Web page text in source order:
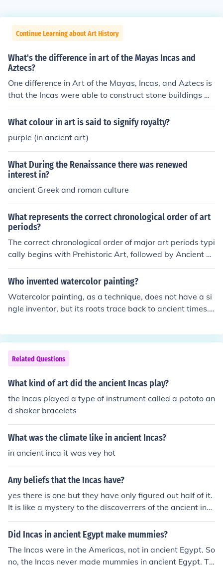
Continue Learning about Art History
What's the difference in art of the Mayas Incas and
Aztecs?
One difference in Art of the Mayas, Incas, and Aztecs is
that the Incas were able to construct stone buildings wi
thout using mortar to seal the stones together.
What colour in art is said to signify royalty?
purple (in ancient art)
What During the Renaissance there was renewed
interest in?
ancient Greek and roman culture
What represents the correct chronological order of art
periods?
The correct chronological order of major art periods typi
cally begins with Prehistoric Art, followed by Ancient A
rt (including Egyptian and Greek), then moves to the Mi
ddle Ages (spanning Byzantine and Gothic styles). This
m, Romanticism, and then Modern Art, which includes
movements like Impressionism and Cubism, leading into
on.
Who invented watercolor painting?
Watercolor painting, as a technique, does not have a si
ngle inventor, but its roots trace back to ancient times.
e found in cave paintings and ancient Egyptian art. The
modern form of watercolor painting was popularized in
the 18th century by artists like J.M.W. Turner and John C
onstable, who helped establish it as a legitimate mediu
m for fine art.
Related Questions
What kind of art did the ancient Incas play?
the Incas played a type of instrument called a pototo an
d shaker bracelets
What was the climate like in ancient Incas?
in ancient inca it was vey hot
Any beliefs that the Incas have?
yes there is one but they have only figured out half of it.
It is like a mystery to the discoverrers of the ancient inc
as.
Did Incas in ancient Egypt make mummies?
The Incas were in the Americas, not in ancient Egypt. So
no, the Incas never made mummies in ancient Egypt. Th